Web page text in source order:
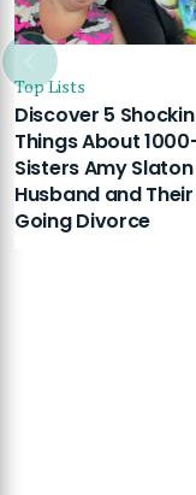
Top Lists
Discover 5
Things About
Sisters Amy Slaton
Husband and
Going Divorce